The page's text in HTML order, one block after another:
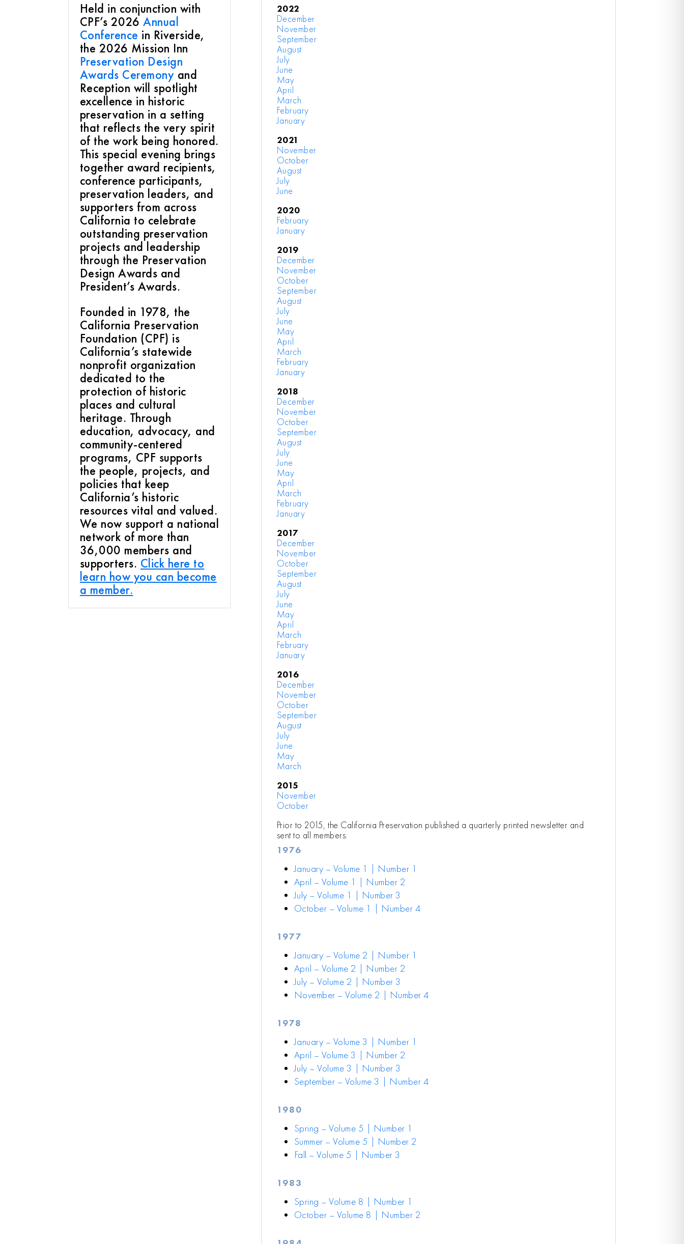
Held in conjunction with
CPF’s 2026Annual
Conference in Riverside,
the 2026 Mission Inn
Preservation Design
Awards Ceremony and
Reception will spotlight
excellence in historic
preservation in a setting
that reflects the very spirit
of the work being honored.
This special evening brings
together award recipients,
conference participants,
preservation leaders, and
supporters from across
California to celebrate
outstanding preservation
projects and leadership
through the Preservation
Design Awards and
President’s Awards.
Founded in 1978, the
California Preservation
Foundation (CPF) is
California’s statewide
nonprofit organization
dedicated to the
protection of historic
places and cultural
heritage. Through
education, advocacy, and
community-centered
programs, CPF supports
the people, projects, and
policies that keep
California’s historic
resources vital and valued.
We now support a national
network of more than
36,000 members and
supporters. Click here to
learn how you can become
a member.
2022
December
November
September
August
July
June
May
April
March
February
January
2021
November
October
August
July
June
2020
February
January
2019
December
November
October
September
August
July
June
May
April
March
February
January
2018
December
November
October
September
August
July
June
May
April
March
February
January
2017
December
November
October
September
August
July
June
May
April
March
February
January
2016
December
November
October
September
August
July
June
May
March
2015
November
October
Prior to 2015, the California Preservation published a quarterly printed newsletter and
sent to all members.
1976
January – Volume 1 | Number 1
April – Volume 1 | Number 2
July – Volume 1 | Number 3
October – Volume 1 | Number 4
1977
January – Volume 2 | Number 1
April – Volume 2 | Number 2
July – Volume 2 | Number 3
November – Volume 2 | Number 4
1978
January – Volume 3 | Number 1
April – Volume 3 | Number 2
July – Volume 3 | Number 3
September – Volume 3 | Number 4
1980
Spring – Volume 5 | Number 1
Summer – Volume 5 | Number 2
Fall – Volume 5 | Number 3
1983
Spring – Volume 8 | Number 1
October – Volume 8 | Number 2